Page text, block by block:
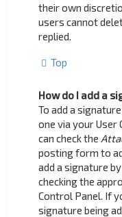
their own
users cannot
replied.
Top
How do I add a
To add a
one via your User
can check the
posting form to
add a signature
checking the
Control Panel. If
signature being